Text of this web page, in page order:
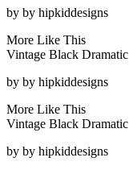
by by hipkiddesigns
More Like This
Vintage Black Dramatic
by by hipkiddesigns
More Like This
Vintage Black Dramatic
by by hipkiddesigns